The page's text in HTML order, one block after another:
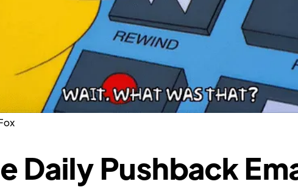
Daily Pushback